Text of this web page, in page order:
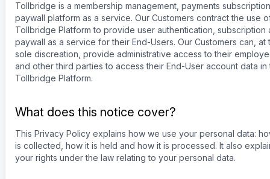
Tollbridge is a membership management, payments
paywall platform as a service. Our Customers contract the use
Tollbridge Platform to provide user authentication, subscription
paywall as a service for their End-Users. Our Customers can, at
sole discreation, provide administrative access to their
and other third parties to access their End-User account data in
Tollbridge Platform.
What does this notice cover?
This Privacy Policy explains how we use your personal data:
is collected, how it is held and how it is processed. It also
your rights under the law relating to your personal data.